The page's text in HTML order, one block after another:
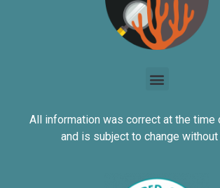
All information was correct at the time
and is subject to change without